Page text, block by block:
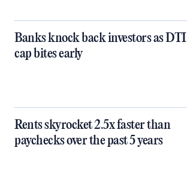
Banks knock back investors as DTI
cap bites early
Rents skyrocket 2.5x faster than
paychecks over the past 5 years